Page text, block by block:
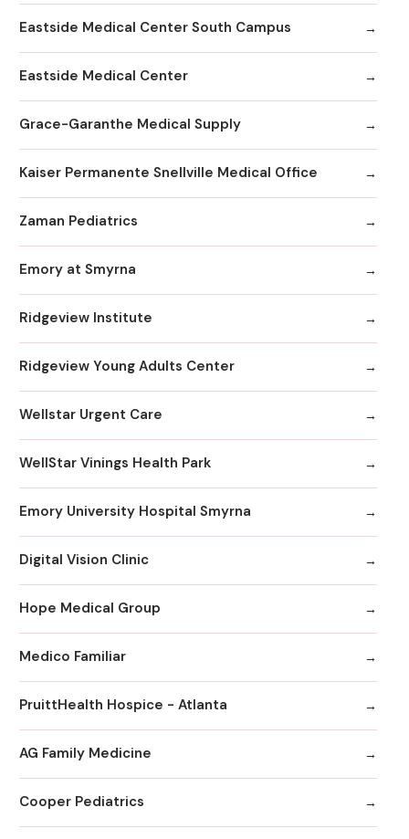
Eastside Medical Center South Campus
Eastside Medical Center
Grace-Garanthe Medical Supply
Kaiser Permanente Snellville Medical Office
Zaman Pediatrics
Emory at Smyrna
Ridgeview Institute
Ridgeview Young Adults Center
Wellstar Urgent Care
WellStar Vinings Health Park
Emory University Hospital Smyrna
Digital Vision Clinic
Hope Medical Group
Medico Familiar
PruittHealth Hospice - Atlanta
AG Family Medicine
Cooper Pediatrics